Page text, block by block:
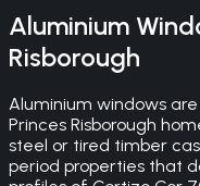
Aluminium
Risborough
Aluminium windows
Princes Risborough
steel or tired timber
period properties that